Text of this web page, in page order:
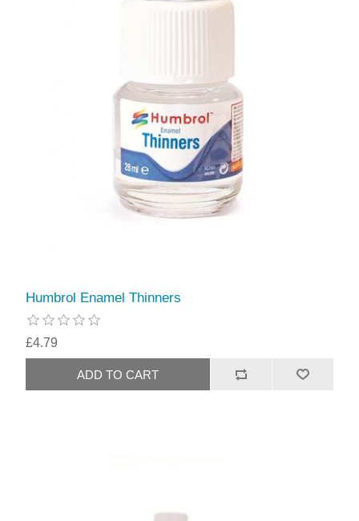
Humbrol Enamel Thinners
£4.79